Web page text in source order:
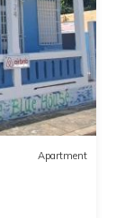
Apartment